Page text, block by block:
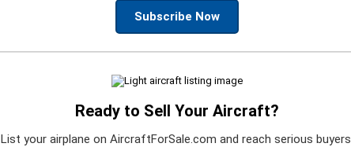
Subscribe Now
Ready to Sell Your Aircraft?
List your airplane on AircraftForSale.com and reach serious buyers.